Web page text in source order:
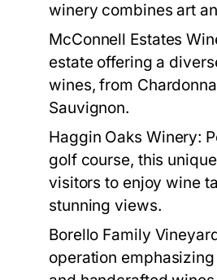
winery combines art
McConnell Estates
estate offering a
wines, from
Sauvignon.
Haggin Oaks Winery:
golf course, this
visitors to enjoy wine
stunning views.
Borello Family
operation